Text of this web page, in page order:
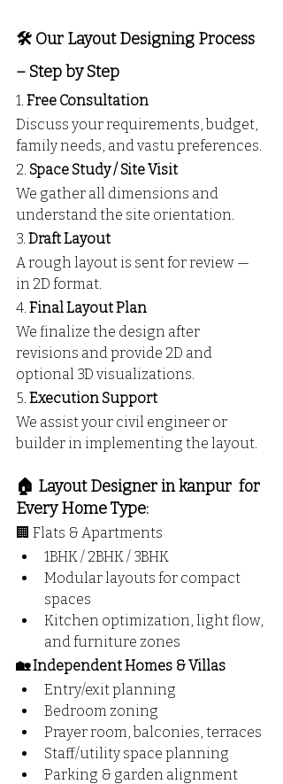
🛠️ Our Layout Designing Process
– Step by Step
1. Free Consultation
Discuss your requirements, budget,
family needs, and vastu preferences.
2. Space Study / Site Visit
We gather all dimensions and
understand the site orientation.
3. Draft Layout
A rough layout is sent for review —
in 2D format.
4. Final Layout Plan
We finalize the design after
revisions and provide 2D and
optional 3D visualizations.
5. Execution Support
We assist your civil engineer or
builder in implementing the layout.
🏠 Layout Designer in kanpur  for
Every Home Type:
🏢 Flats & Apartments
1BHK / 2BHK / 3BHK
Modular layouts for compact
spaces
Kitchen optimization, light flow,
and furniture zones
🏡 Independent Homes & Villas
Entry/exit planning
Bedroom zoning
Prayer room, balconies, terraces
Staff/utility space planning
Parking & garden alignment